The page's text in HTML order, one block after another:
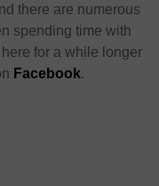
there are numerous
spending time with
for a while longer
Facebook.